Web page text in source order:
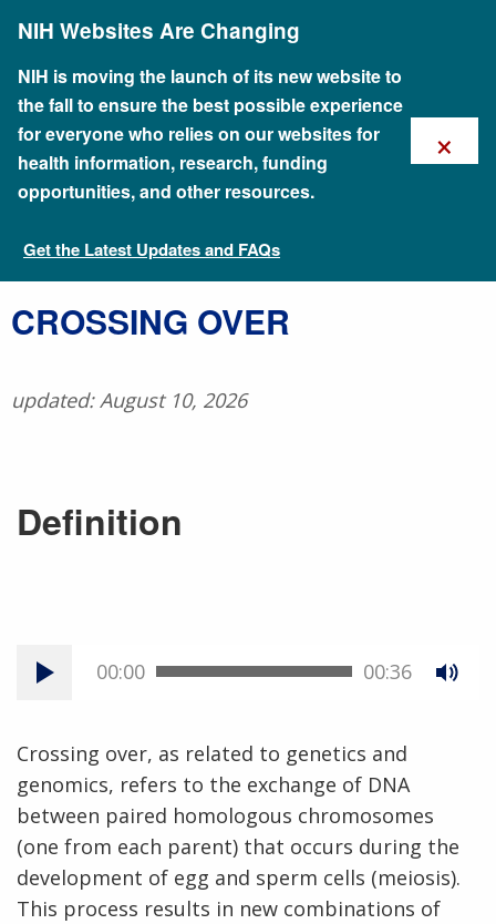
content
NIH Websites Are Changing
NIH is moving the launch of its new website to
the fall to ensure the best possible experience
for everyone who relies on our websites for
health information, research, funding
opportunities, and other resources.
Get the Latest Updates and FAQs
×
Talking Glossary of Genomic and Genetic Terms
​CROSSING OVER
updated: August 10, 2026
Definition
00:00 00:36
Crossing over, as related to genetics and
genomics, refers to the exchange of DNA
between paired homologous chromosomes
(one from each parent) that occurs during the
development of egg and sperm cells (meiosis).
This process results in new combinations of